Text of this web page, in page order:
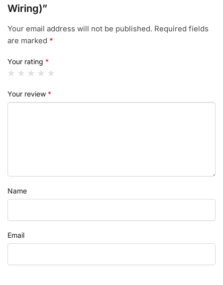
Wiring)”
Your email address will not be published. Required fields
are marked *
Your rating *
Your review *
Name
Email